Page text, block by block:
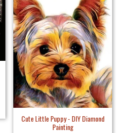
Cute Little Puppy - DIY Diamond
Painting